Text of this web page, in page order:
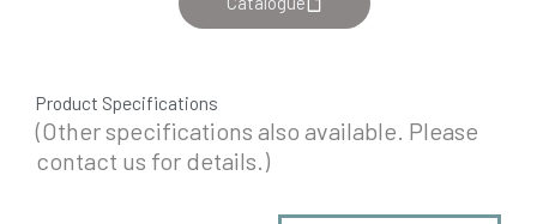
Product Specifications
(Other specifications also available. Please
contact us for details.)